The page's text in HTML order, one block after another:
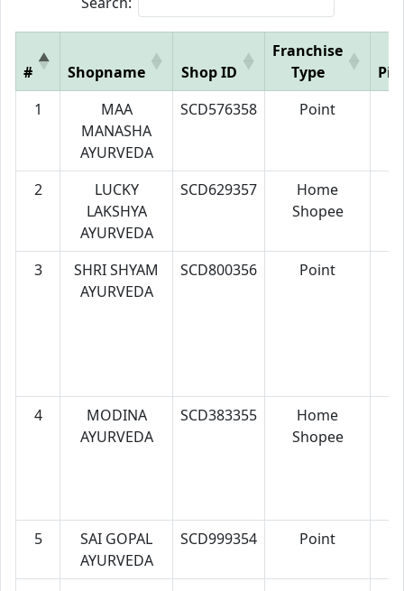
# Shopname Shop ID
Franchise
Type
1
MAA
MANASHA
AYURVEDA
SCD576358 Point
2
LUCKY
LAKSHYA
AYURVEDA
SCD629357
Home
Shopee
3
SHRI SHYAM
AYURVEDA
SCD800356 Point
4
MODINA
AYURVEDA
SCD383355
Home
Shopee
5
SAI GOPAL
AYURVEDA
SCD999354 Point